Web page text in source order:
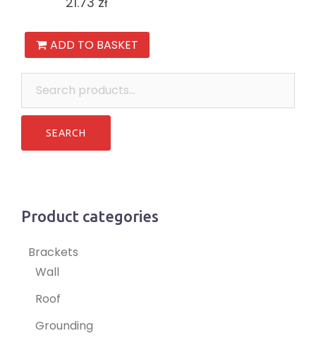
ADD TO BASKET
Product categories
Brackets
Wall
Roof
Grounding